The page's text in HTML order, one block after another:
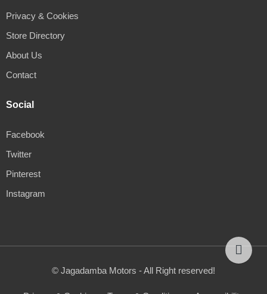
Privacy & Cookies
Store Directory
About Us
Contact
Social
Facebook
Twitter
Pinterest
Instagram
© Jagadamba Motors - All Right reserved!